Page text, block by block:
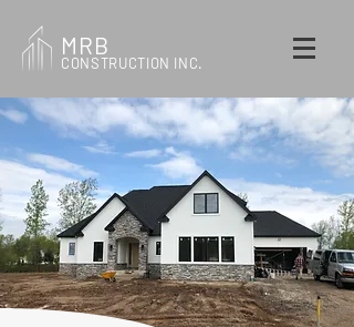
MRB
CONSTRUCTION INC.